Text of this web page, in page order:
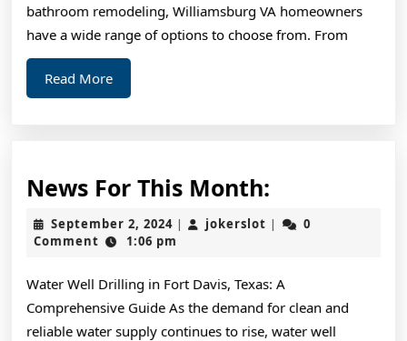
bathroom remodeling, Williamsburg VA homeowners
have a wide range of options to choose from. From
Read MoreRead
More
News For This Month:
For
This
September 2, 2024September
2,
| jokerslot jokerslot
|
0
Comment
1:06 pm
Water Well Drilling in Fort Davis, Texas: A
Comprehensive Guide As the demand for clean and
reliable water supply continues to rise, water well